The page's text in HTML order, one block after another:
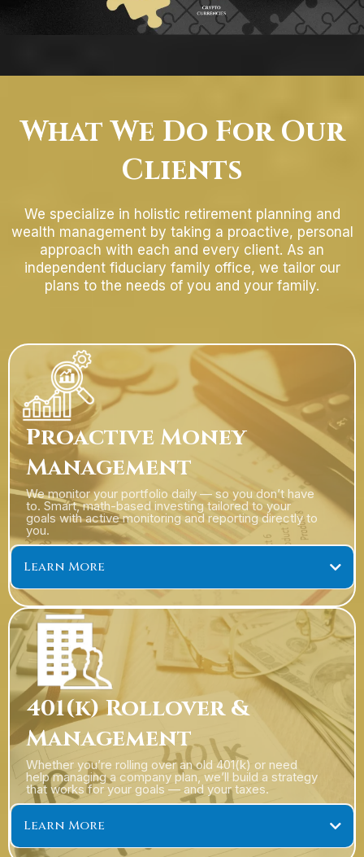
What We Do For Our
Clients
We specialize in holistic retirement planning and
wealth management by taking a proactive, personal
approach with each and every client. As an
independent fiduciary family office, we tailor our
plans to the needs of you and your family.
Proactive Money
Management
We monitor your portfolio daily — so you don’t have
to. Smart, math-based investing tailored to your
goals with active monitoring and reporting directly to
you.
Learn More
401(k) Rollover &
Management
Whether you’re rolling over an old 401(k) or need
help managing a company plan, we’ll build a strategy
that works for your goals — and your taxes.
Learn More
401(k) Rollovers